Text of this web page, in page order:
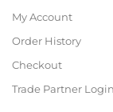
My Account
Order History
Checkout
Trade Partner Login